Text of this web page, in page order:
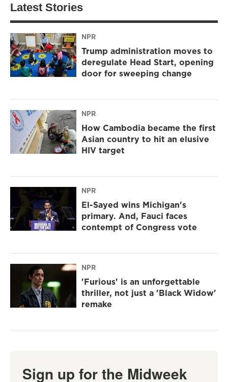
Latest Stories
NPR
Trump administration moves to
deregulate Head Start, opening
door for sweeping change
NPR
How Cambodia became the first
Asian country to hit an elusive
HIV target
NPR
El-Sayed wins Michigan's
primary. And, Fauci faces
contempt of Congress vote
NPR
'Furious' is an unforgettable
thriller, not just a 'Black Widow'
remake
Sign up for the Midweek